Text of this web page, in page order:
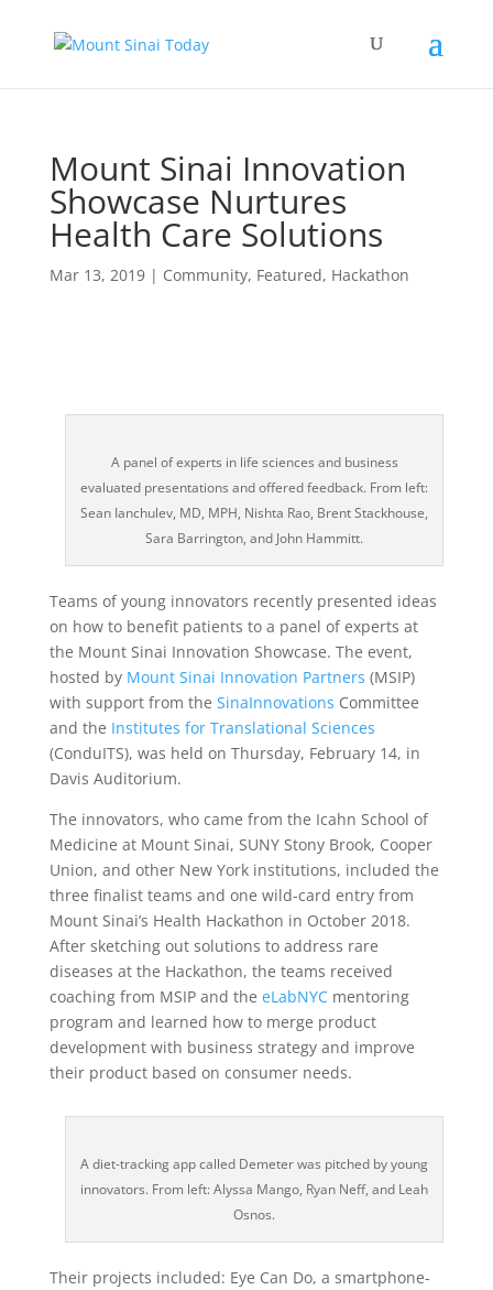
Mount Sinai Innovation
Showcase Nurtures
Health Care Solutions
Mar 13, 2019| Community, Featured, Hackathon
A panel of experts in life sciences and business
evaluated presentations and offered feedback. From left:
Sean Ianchulev, MD, MPH, Nishta Rao, Brent Stackhouse,
Sara Barrington, and John Hammitt.
Teams of young innovators recently presented ideas
on how to benefit patients to a panel of experts at
the Mount Sinai Innovation Showcase. The event,
hosted by Mount Sinai Innovation Partners (MSIP)
with support from the SinaInnovations Committee
and the Institutes for Translational Sciences
(ConduITS), was held on Thursday, February 14, in
Davis Auditorium.
The innovators, who came from the Icahn School of
Medicine at Mount Sinai, SUNY Stony Brook, Cooper
Union, and other New York institutions, included the
three finalist teams and one wild-card entry from
Mount Sinai’s Health Hackathon in October 2018.
After sketching out solutions to address rare
diseases at the Hackathon, the teams received
coaching from MSIP and the eLabNYCmentoring
program and learned how to merge product
development with business strategy and improve
their product based on consumer needs.
A diet-tracking app called Demeter was pitched by young
innovators. From left: Alyssa Mango, Ryan Neff, and Leah
Osnos.
Their projects included: Eye Can Do, a smartphone-